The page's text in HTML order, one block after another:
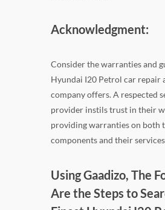
Acknowledgment:
Consider the warranties and
Hyundai I20 Petrol car repair
company offers. A respected
provider instils trust in their
providing warranties on both
components and their
Using Gaadizo, The
Are the Steps to